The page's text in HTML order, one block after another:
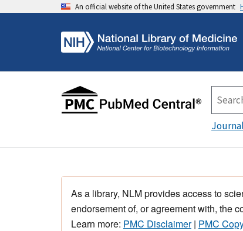
An official website of the United States government
As a library, NLM provides access to
endorsement of, or agreement with, the
Learn more: PMC Disclaimer| PMC